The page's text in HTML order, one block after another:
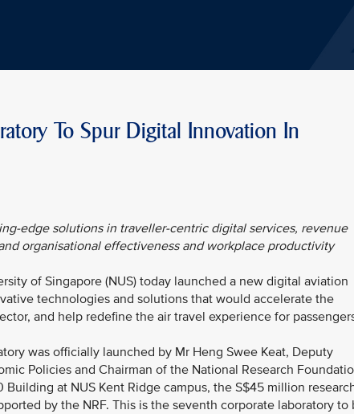
To Spur Digital Innovation In
edge solutions in traveller-centric digital services, revenue
organisational effectiveness and workplace productivity
of Singapore (NUS) today launched a new digital aviation
technologies and solutions that would accelerate the
and help redefine the air travel experience for
was officially launched by Mr Heng Swee Keat, Deputy
Policies and Chairman of the National Research
at NUS Kent Ridge campus, the S$45 million
by the NRF. This is the seventh corporate laboratory to